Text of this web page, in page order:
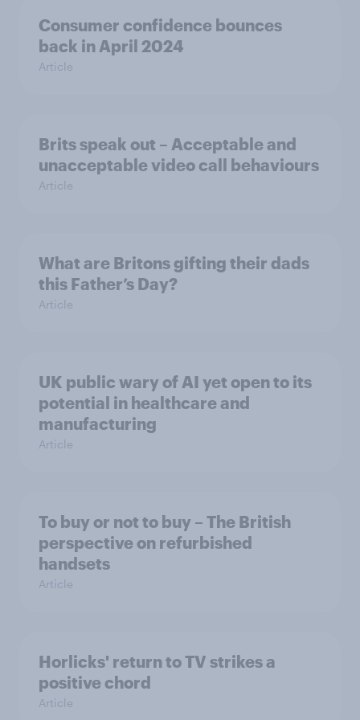
Consumer confidence bounces
back in April 2024
Article
Brits speak out – Acceptable and
unacceptable video call behaviours
Article
What are Britons gifting their dads
this Father’s Day?
Article
UK public wary of AI yet open to its
potential in healthcare and
manufacturing
Article
To buy or not to buy – The British
perspective on refurbished
handsets
Article
Horlicks' return to TV strikes a
positive chord
Article